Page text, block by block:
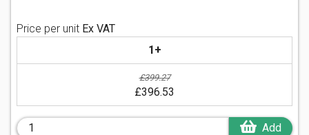
Price per unit Ex VAT
1+
£399.27
£396.53
Add